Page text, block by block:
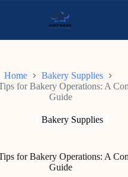
Home
Bakery Supplies
for Bakery Operations: A
Guide
Bakery Supplies
for Bakery Operations: A
Guide